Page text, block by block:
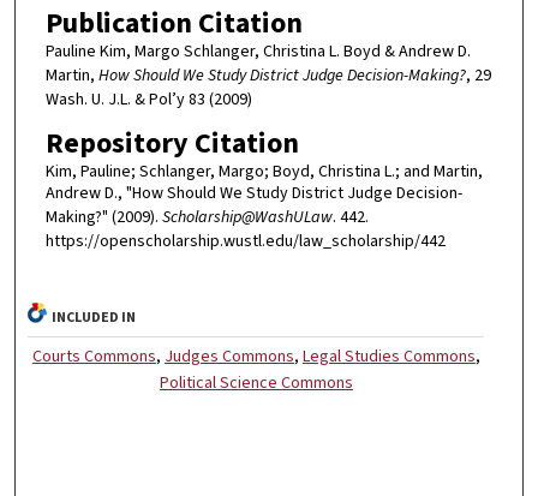
Publication Citation
Pauline Kim, Margo Schlanger, Christina L. Boyd & Andrew D.
Martin, How Should We Study District Judge Decision-Making?, 29
Wash. U. J.L. & Pol’y 83 (2009)
Repository Citation
Kim, Pauline; Schlanger, Margo; Boyd, Christina L.; and Martin,
Andrew D., "How Should We Study District Judge Decision-
Making?" (2009). Scholarship@WashULaw. 442.
https://openscholarship.wustl.edu/law_scholarship/442
INCLUDED IN
Courts Commons, Judges Commons, Legal Studies Commons,
Political Science Commons